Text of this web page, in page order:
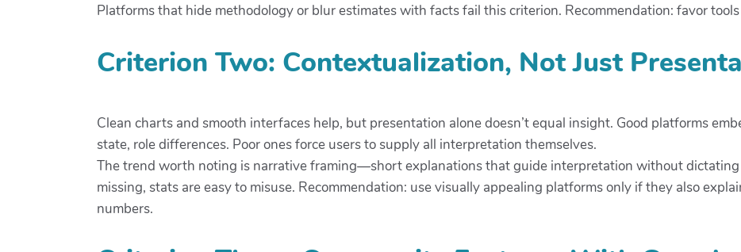
Platforms that hide methodology or blur estimates with facts fail this criterion. Recommendation: favor
Criterion Two: Contextualization, Not Just
Clean charts and smooth interfaces help, but presentation alone doesn’t equal insight. Good platforms
state, role differences. Poor ones force users to supply all interpretation themselves.
The trend worth noting is narrative framing—short explanations that guide interpretation without
missing, stats are easy to misuse. Recommendation: use visually appealing platforms only if they also
numbers.